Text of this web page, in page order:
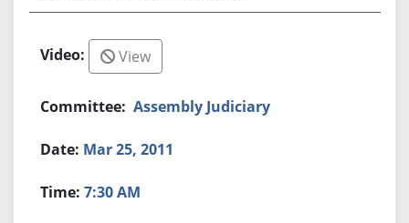
View
Assembly Judiciary
Mar 25, 2011
7:30 AM